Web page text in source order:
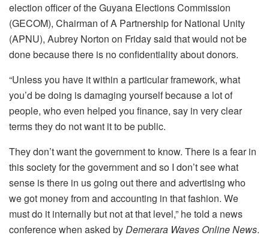
election officer of the Guyana Elections Commission
(GECOM), Chairman of A Partnership for National Unity
(APNU), Aubrey Norton on Friday said that would not be
done because there is no confidentiality about donors.
“Unless you have it within a particular framework, what
you’d be doing is damaging yourself because a lot of
people, who even helped you finance, say in very clear
terms they do not want it to be public.
They don’t want the government to know. There is a fear in
this society for the government and so I don’t see what
sense is there in us going out there and advertising who
we got money from and accounting in that fashion. We
must do it internally but not at that level,” he told a news
conference when asked byDemerara Waves Online News.